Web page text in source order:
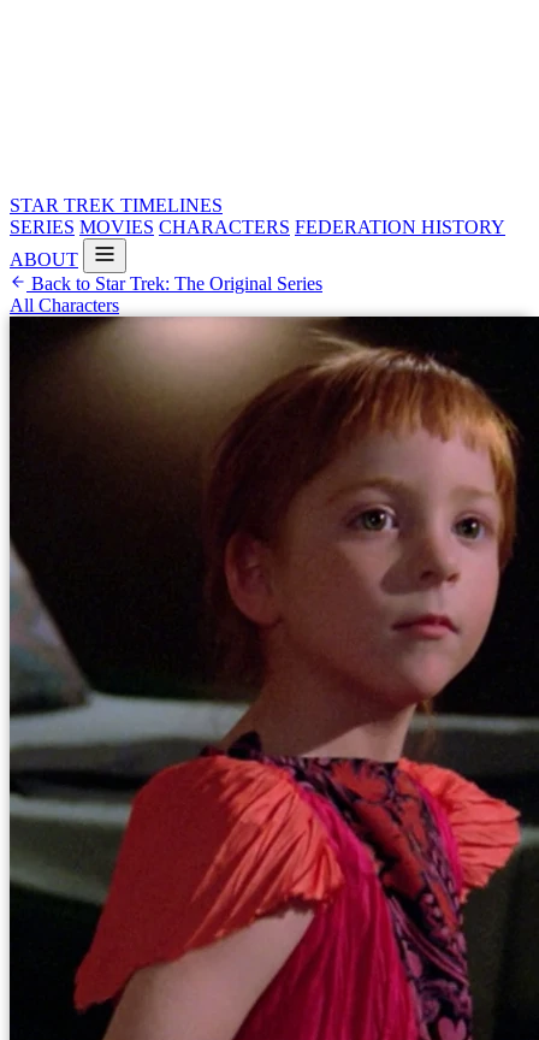
STAR TREK TIMELINES
SERIES MOVIES CHARACTERS FEDERATION HISTORY
ABOUT
Back to Star Trek: The Original Series
All Characters